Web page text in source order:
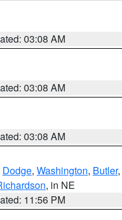
03:08 AM
03:08 AM
03:08 AM
Dodge, Washington, Butler,
, in NE
11:56 PM